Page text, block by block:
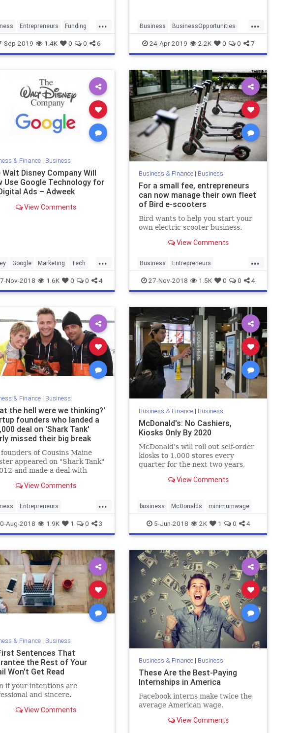
...
Entrepreneurs Funding
Startups
Sep-2019 1.4K 0 0 6
...
Business BusinessOpportunities
ChickfilA Franchises
SmallBusiness
24-Apr-2019 2.2K 0 0 7
& Finance| Business
Walt Disney Company Will
Use Google Technology for
Ads – Adweek
View Comments
...
Google Marketing Tech
Nov-2018 1.6K 0 0 4
Business & Finance| Business
For a small fee, entrepreneurs
can now manage their own fleet
of Bird e-scooters
Bird wants to help you start your
own electric scooter business.
View Comments
...
Business Entrepreneurs
Entrepreneurship Scooters Tech
27-Nov-2018 1.5K 0 0 4
& Finance| Business
the hell were we thinking?'
founders who landed a
deal on 'Shark Tank'
missed their big break
of Cousins Maine
appeared on "Shark Tank"
and made a deal with
Tank" producers originally
them down — twice —
relenting.
View Comments
...
Entrepreneurs
Founders
Aug-2018 1.9K 1 0 3
Business & Finance| Business
McDonald's: No Cashiers,
Kiosks Only By 2020
McDonald's will roll out self-order
kiosks to 1,000 stores every
quarter for the next two years,
Easterbrook.View Comments
business McDonalds minimumwage
5-Jun-2018 2K 1 0 4
& Finance| Business
Sentences That
the Rest of Your
Won't Get Read
if your intentions are
and sincere.
View Comments
Business & Finance| Business
These Are the Best-Paying
Internships in America
Facebook interns make twice the
average American wage.
View Comments